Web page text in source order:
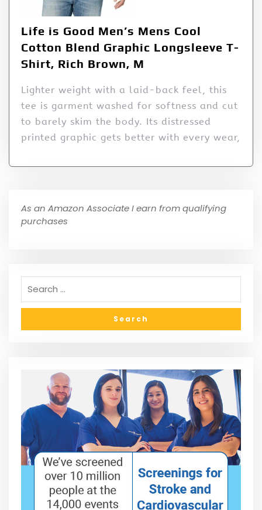
Life is Good Men’s Mens Cool
Cotton Blend Graphic Longsleeve T-
Shirt, Rich Brown, M
Lighter weight with a laid-back feel, this
tee is garment washed for softness and cut
to barely skim the body. Its distressed
printed graphic gets better with every wear,
As an Amazon Associate I earn from qualifying
purchases